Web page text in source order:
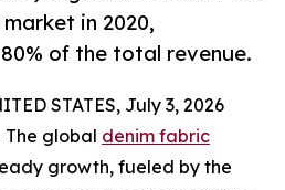
in 2020,
of the total revenue.
STATES, July 3, 2026
global denim fabric
growth, fueled by the